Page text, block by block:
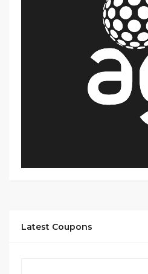
Latest Coupons